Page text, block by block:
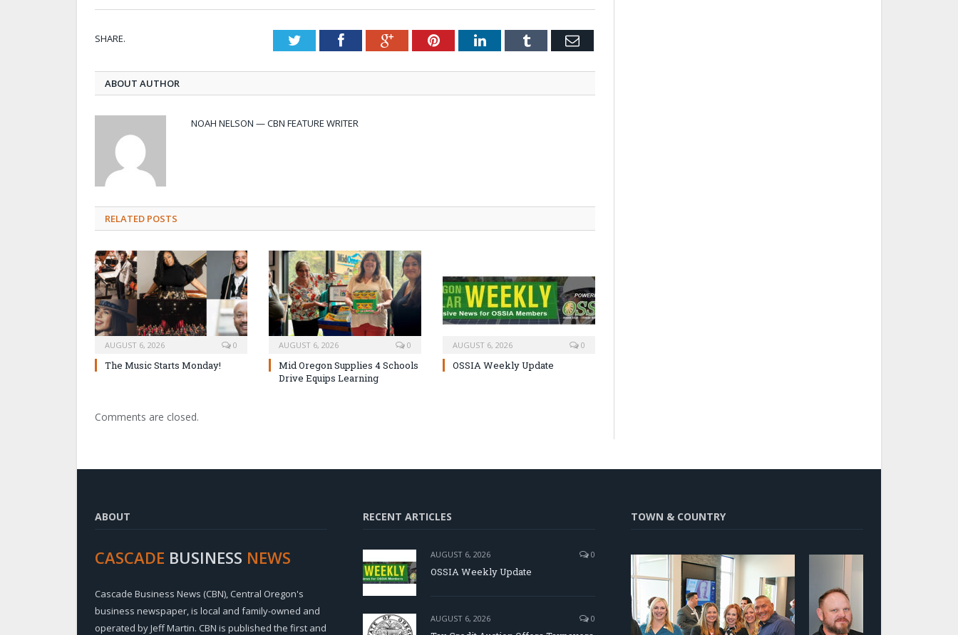
SHARE. TwitterFacebookGoogle+PinterestLinkedInTumblr Email
ABOUT AUTHOR
NOAH NELSON — CBN FEATURE WRITER
RELATED POSTS
AUGUST 6, 2026 0
The Music Starts Monday!
AUGUST 6, 2026 0
Mid Oregon Supplies 4 Schools
Drive Equips Learning
AUGUST 6, 2026 0
OSSIA Weekly Update
Comments are closed.
ABOUT
CASCADE BUSINESS NEWS
Cascade Business News (CBN), Central Oregon's
business newspaper, is local and family-owned and
operated by Jeff Martin. CBN is published the first and
RECENT ARTICLES
AUGUST 6, 2026 0
OSSIA Weekly Update
AUGUST 6, 2026 0
TOWN & COUNTRY